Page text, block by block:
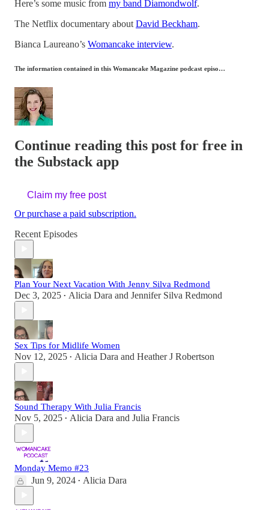
Here’s some music from my band Diamondwolf.
The Netflix documentary about David Beckham.
Bianca Laureano’s Womancake interview.
The information contained in this Womancake Magazine podcast episo…
Continue reading this post for free in
the Substack app
Claim my free post
Or purchase a paid subscription.
Recent Episodes
Plan Your Next Vacation With Jenny Silva Redmond
Dec 3, 2025 • Alicia Dara and Jennifer Silva Redmond
Sex Tips for Midlife Women
Nov 12, 2025 • Alicia Dara and Heather J Robertson
Sound Therapy With Julia Francis
Nov 5, 2025 • Alicia Dara and Julia Francis
Monday Memo #23
Jun 9, 2024 • Alicia Dara